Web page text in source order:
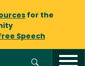
for the
Speech